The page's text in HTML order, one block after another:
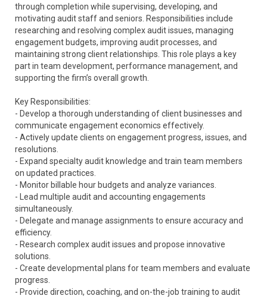
through completion while supervising, developing, and
motivating audit staff and seniors. Responsibilities include
researching and resolving complex audit issues, managing
engagement budgets, improving audit processes, and
maintaining strong client relationships. This role plays a key
part in team development, performance management, and
supporting the firm’s overall growth.
Key Responsibilities:
- Develop a thorough understanding of client businesses and
communicate engagement economics effectively.
- Actively update clients on engagement progress, issues, and
resolutions.
- Expand specialty audit knowledge and train team members
on updated practices.
- Monitor billable hour budgets and analyze variances.
- Lead multiple audit and accounting engagements
simultaneously.
- Delegate and manage assignments to ensure accuracy and
efficiency.
- Research complex audit issues and propose innovative
solutions.
- Create developmental plans for team members and evaluate
progress.
- Provide direction, coaching, and on-the-job training to audit